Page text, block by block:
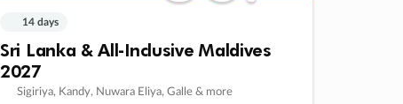
14 days
Sri Lanka & All-Inclusive Maldives
2027
Sigiriya, Kandy, Nuwara Eliya, Galle & more